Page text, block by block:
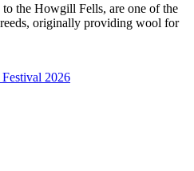
the Howgill Fells, are one of the
originally providing wool for
2026